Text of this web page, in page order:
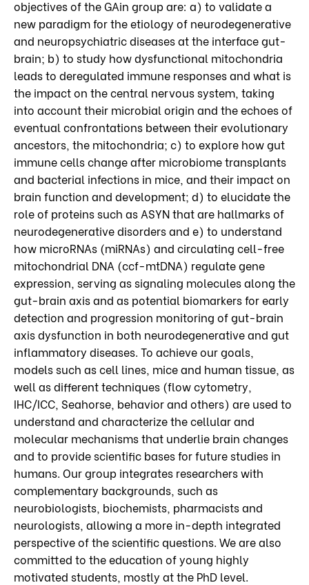
objectives of the GAin group are: a) to validate a
new paradigm for the etiology of neurodegenerative
and neuropsychiatric diseases at the interface gut-
brain; b) to study how dysfunctional mitochondria
leads to deregulated immune responses and what is
the impact on the central nervous system, taking
into account their microbial origin and the echoes of
eventual confrontations between their evolutionary
ancestors, the mitochondria; c) to explore how gut
immune cells change after microbiome transplants
and bacterial infections in mice, and their impact on
brain function and development; d) to elucidate the
role of proteins such as ASYN that are hallmarks of
neurodegenerative disorders and e) to understand
how microRNAs (miRNAs) and circulating cell-free
mitochondrial DNA (ccf-mtDNA) regulate gene
expression, serving as signaling molecules along the
gut-brain axis and as potential biomarkers for early
detection and progression monitoring of gut-brain
axis dysfunction in both neurodegenerative and gut
inflammatory diseases. To achieve our goals,
models such as cell lines, mice and human tissue, as
well as different techniques (flow cytometry,
IHC/ICC, Seahorse, behavior and others) are used to
understand and characterize the cellular and
molecular mechanisms that underlie brain changes
and to provide scientific bases for future studies in
humans. Our group integrates researchers with
complementary backgrounds, such as
neurobiologists, biochemists, pharmacists and
neurologists, allowing a more in-depth integrated
perspective of the scientific questions. We are also
committed to the education of young highly
motivated students, mostly at the PhD level.